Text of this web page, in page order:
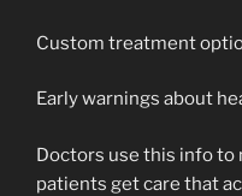
Custom treatment
Early warnings about
Doctors use this info
patients get care that